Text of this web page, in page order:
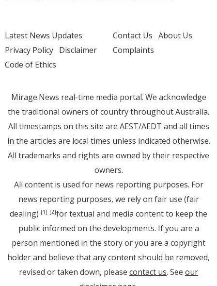
Latest News Updates
Privacy Policy Disclaimer
Code of Ethics
Contact Us About Us
Complaints
Mirage.News real-time media portal. We acknowledge
the traditional owners of country throughout Australia.
All timestamps on this site are AEST/AEDT and all times
in the articles are local times unless indicated otherwise.
All trademarks and rights are owned by their respective
owners.
All content is used for news reporting purposes. For
news reporting purposes, we rely on fair use (fair
dealing) [1] [2]for textual and media content to keep the
public informed on the developments. If you are a
person mentioned in the story or you are a copyright
holder and believe that any content should be removed,
revised or taken down, please contact us. See our